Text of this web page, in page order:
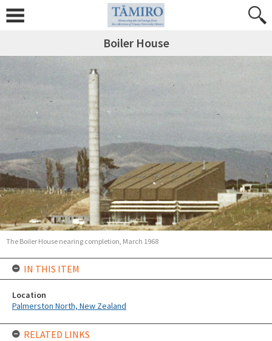
Boiler House
The Boiler House nearing completion, March 1968
IN THIS ITEM
Location
Palmerston North, New Zealand
RELATED LINKS